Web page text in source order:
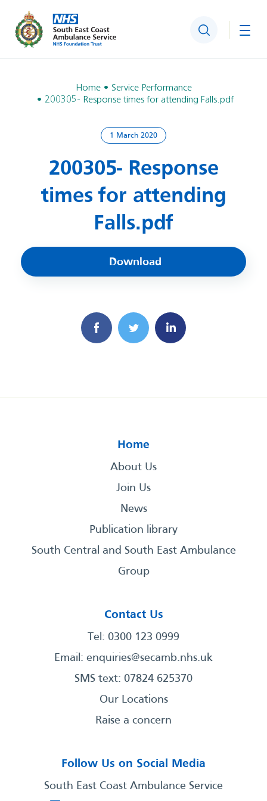
Search
Home
Service Performance
200305- Response times for attending Falls.pdf
1 March 2020
200305- Response
times for attending
Falls.pdf
Download
Home
About Us
Join Us
News
Publication library
South Central and South East Ambulance
Group
Contact Us
Tel: 0300 123 0999
Email: enquiries@secamb.nhs.uk
SMS text: 07824 625370
Our Locations
Raise a concern
Follow Us on Social Media
South East Coast Ambulance Service